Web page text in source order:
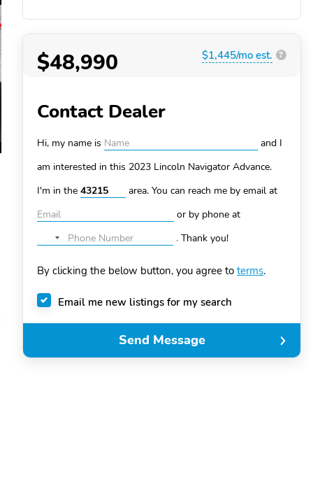
$48,990 $1,445/mo est. ?
Contact Dealer
Hi, my name is
and I
am interested in this 2023 Lincoln Navigator Advance.
I'm in the
area. You can reach me by email at
or by phone at
No
selected
.Thank you!
By clicking the below button, you agree toterms.
Email me new listings for my search
Send Message